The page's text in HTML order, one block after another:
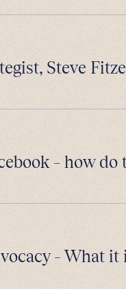
Steve
– how do
– What it